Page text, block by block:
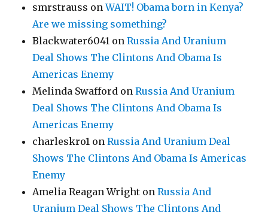
smrstrauss onWAIT! Obama born in Kenya?
Are we missing something?
Blackwater6041 onRussia And Uranium
Deal Shows The Clintons And Obama Is
Americas Enemy
Melinda Swafford onRussia And Uranium
Deal Shows The Clintons And Obama Is
Americas Enemy
charleskro1 onRussia And Uranium Deal
Shows The Clintons And Obama Is Americas
Enemy
Amelia Reagan Wright onRussia And
Uranium Deal Shows The Clintons And